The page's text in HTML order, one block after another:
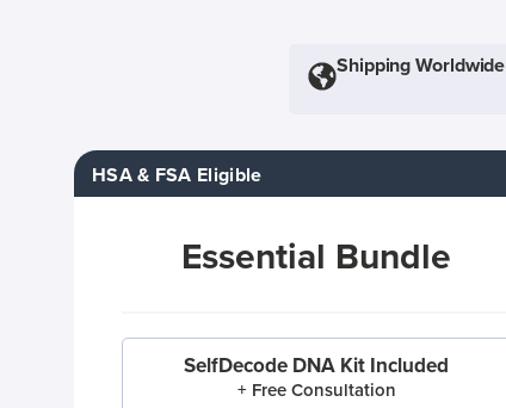
Shipping Worldwide
HSA & FSA Eligible
Essential Bundle
SelfDecode DNA Kit Included
+ Free Consultation